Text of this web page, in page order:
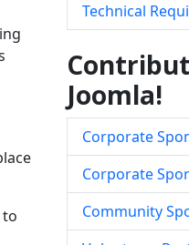
Technical
Joomla!
Corporate
Corporate
Community